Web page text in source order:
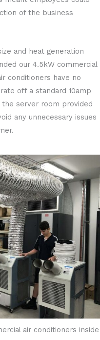
of the business
and heat generation
our 4.5kW commercial
conditioners have no
off a standard 10amp
server room provided
any unnecessary issues
air conditioners inside